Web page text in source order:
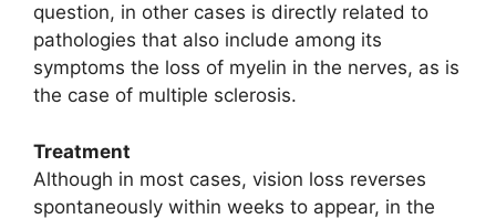
question, in other cases is directly related to
pathologies that also include among its
symptoms the loss of myelin in the nerves, as is
the case of multiple sclerosis.
Treatment
Although in most cases, vision loss reverses
spontaneously within weeks to appear, in the